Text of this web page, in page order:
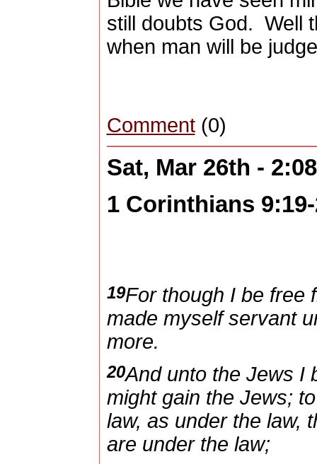
still doubts God. Well
when man will be
Comment(0)
Sat, Mar 26th -
1 Corinthians
19For though I be free
made myself servant
more.
20And unto the Jews I
might gain the Jews;
law, as under the law,
are under the law;